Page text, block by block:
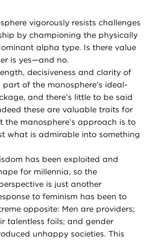
vigorously resists challenges
by championing the physically
alpha type. Is there value
is yes—and no.
decisiveness and clarity of
of the manosphere’s ideal-
and there’s little to be said
these are valuable traits for
the manosphere’s approach is to
what is admirable into something
has been exploited and
for millennia, so the
is just another
to feminism has been to
opposite: Men are providers;
talentless foils; and gender
unhappy societies. This